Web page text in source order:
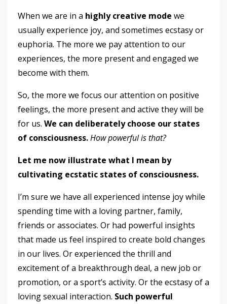
When we are in a highly creative mode we
usually experience joy, and sometimes ecstasy or
euphoria. The more we pay attention to our
experiences, the more present and engaged we
become with them.
So, the more we focus our attention on positive
feelings, the more present and active they will be
for us. We can deliberately choose our states
of consciousness.How powerful is that?
Let me now illustrate what I mean by
cultivating ecstatic states of consciousness.
I’m sure we have all experienced intense joy while
spending time with a loving partner, family,
friends or associates. Or had powerful insights
that made us feel inspired to create bold changes
in our lives. Or experienced the thrill and
excitement of a breakthrough deal, a new job or
promotion, or a sport’s activity. Or the ecstasy of a
loving sexual interaction. Such powerful